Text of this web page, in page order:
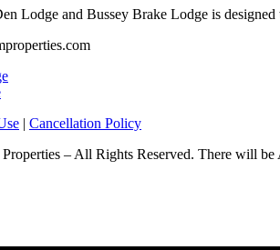
Lodge and Bussey Brake Lodge is
| Cancellation Policy
– All Rights Reserved. There will be